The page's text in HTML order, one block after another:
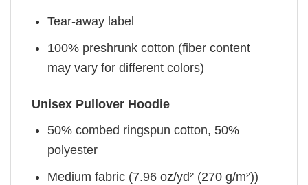
Tear-away label
100% preshrunk cotton (fiber content
may vary for different colors)
Unisex Pullover Hoodie
50% combed ringspun cotton, 50%
polyester
Medium fabric (7.96 oz/yd² (270 g/m²))